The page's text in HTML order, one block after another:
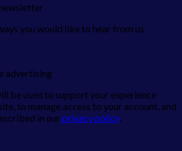
you would like to hear from us
advertising
be used to support your experience
to manage access to your account, and
in ourprivacy policy.